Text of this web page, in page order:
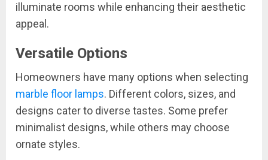
illuminate rooms while enhancing their aesthetic
appeal.
Versatile Options
Homeowners have many options when selecting
marble floor lamps. Different colors, sizes, and
designs cater to diverse tastes. Some prefer
minimalist designs, while others may choose
ornate styles.